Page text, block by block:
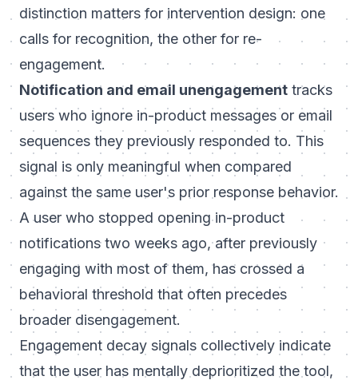
distinction matters for intervention design: one
calls for recognition, the other for re-
engagement.
Notification and email unengagement tracks
users who ignore in-product messages or email
sequences they previously responded to. This
signal is only meaningful when compared
against the same user's prior response behavior.
A user who stopped opening in-product
notifications two weeks ago, after previously
engaging with most of them, has crossed a
behavioral threshold that often precedes
broader disengagement.
Engagement decay signals collectively indicate
that the user has mentally deprioritized the tool,